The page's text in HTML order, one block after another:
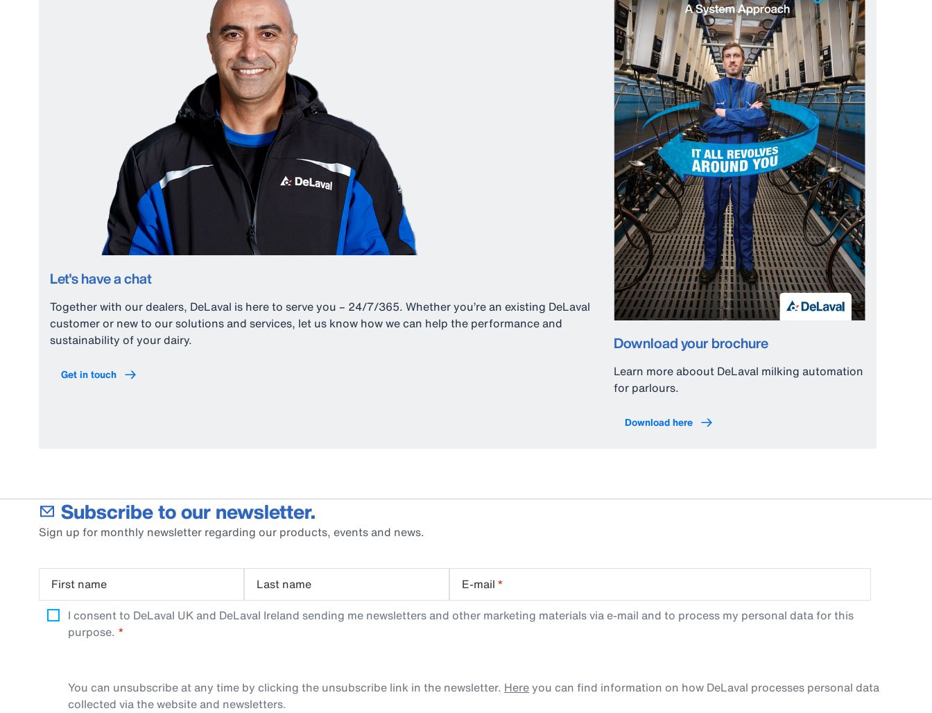
Let's have a chat
Together with our dealers, DeLaval is here to serve you – 24/7/365. Whether you’re an existing DeLaval
customer or new to our solutions and services, let us know how we can help the performance and
sustainability of your dairy.
Get in touch
Download your brochure
Learn more aboout DeLaval milking automation
for parlours.
Download here
Subscribe to our newsletter.
Sign up for monthly newsletter regarding our products, events and news.
First name Last name E-mail *
I consent to DeLaval UK and DeLaval Ireland sending me newsletters and other marketing materials via e-mail and to process my personal data for this
purpose.
You can unsubscribe at any time by clicking the unsubscribe link in the newsletter. Hereyou can find information on how DeLaval processes personal data
collected via the website and newsletters.